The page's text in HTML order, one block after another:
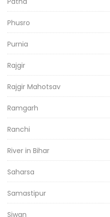
Phusro
Purnia
Rajgir
Rajgir Mahotsav
Ramgarh
Ranchi
River in Bihar
Saharsa
Samastipur
Siwan